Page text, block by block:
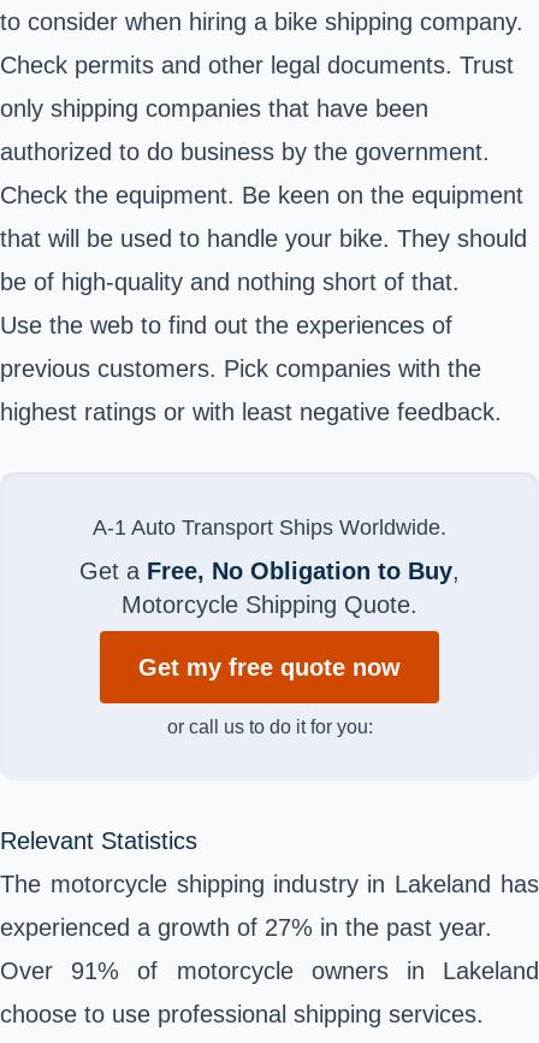
to consider when hiring a bike shipping company.
Check permits and other legal documents. Trust
only shipping companies that have been
authorized to do business by the government.
Check the equipment. Be keen on the equipment
that will be used to handle your bike. They should
be of high-quality and nothing short of that.
Use the web to find out the experiences of
previous customers. Pick companies with the
highest ratings or with least negative feedback.
A-1 Auto Transport Ships Worldwide.
Get a Free, No Obligation to Buy,
Motorcycle Shipping Quote.
Get my free quote now
or call us to do it for you:
Relevant Statistics
The motorcycle shipping industry in Lakeland has
experienced a growth of 27% in the past year.
Over 91% of motorcycle owners in Lakeland
choose to use professional shipping services.